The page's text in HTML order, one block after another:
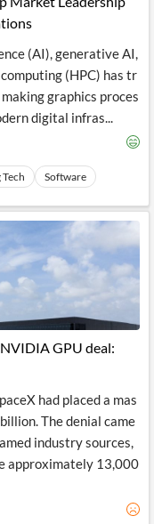
(AI), generative AI,
(HPC) has tr
graphics proces
digital infras...
Tech Software
GPU deal:
had placed a mas
The denial came
industry sources,
approximately 13,000